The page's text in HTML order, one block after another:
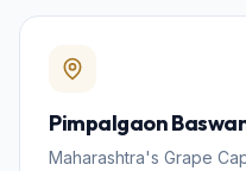
Pimpalgaon
Maharashtra's Grape